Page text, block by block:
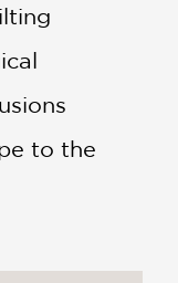
to the